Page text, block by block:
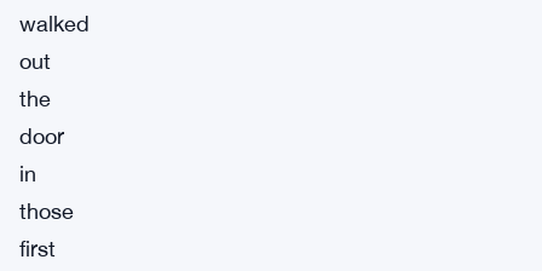
walked
out
the
door
in
those
first